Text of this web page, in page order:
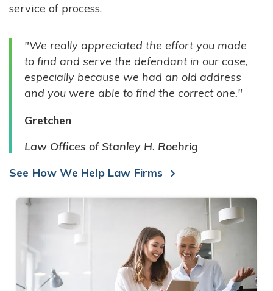
GOVERNMENT ENTITIES
INDIVIDUALS
service of process.
"We really appreciated the effort you made
to find and serve the defendant in our case,
especially because we had an old address
and you were able to find the correct one."
Gretchen
Law Offices of Stanley H. Roehrig
See How We Help Law Firms